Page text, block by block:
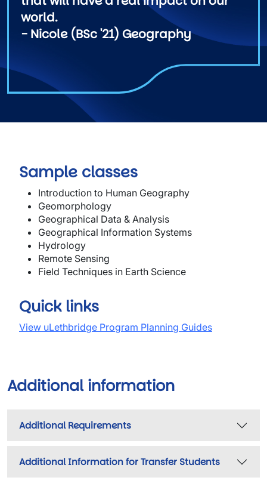
world.
- Nicole (BSc '21) Geography
Sample classes
Introduction to Human Geography
Geomorphology
Geographical Data & Analysis
Geographical Information Systems
Hydrology
Remote Sensing
Field Techniques in Earth Science
Quick links
View uLethbridge Program Planning Guides
Additional information
Additional Requirements
Additional Information for Transfer Students